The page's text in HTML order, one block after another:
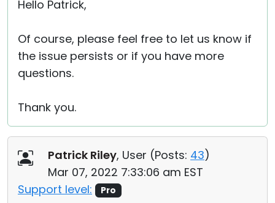
Hello Patrick,
Of course, please feel free to let us know if
the issue persists or if you have more
questions.
Thank you.
Patrick Riley, User (Posts: 43)
Mar 07, 2022 7:33:06 am EST
Support level:
Pro